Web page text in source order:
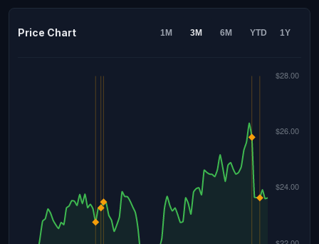
Price Chart 1M 3M 6M YTD 1Y